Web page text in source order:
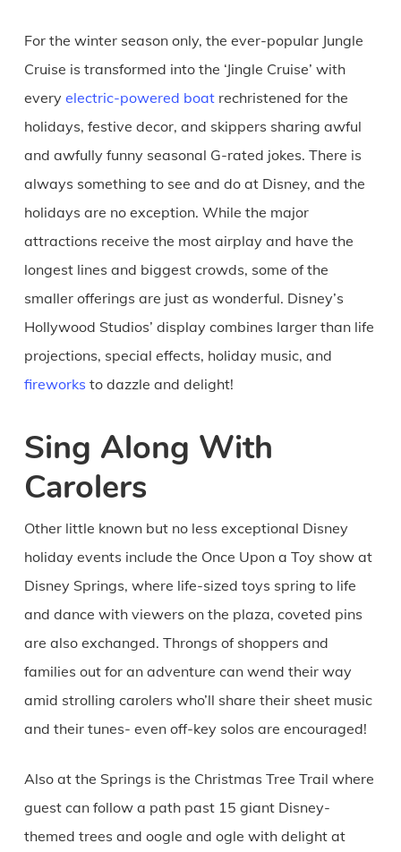
For the winter season only, the ever-popular Jungle
Cruise is transformed into the ‘Jingle Cruise’ with
every electric-powered boatrechristened for the
holidays, festive decor, and skippers sharing awful
and awfully funny seasonal G-rated jokes. There is
always something to see and do at Disney, and the
holidays are no exception. While the major
attractions receive the most airplay and have the
longest lines and biggest crowds, some of the
smaller offerings are just as wonderful. Disney’s
Hollywood Studios’ display combines larger than life
projections, special effects, holiday music, and
fireworks to dazzle and delight!
Sing Along With
Carolers
Other little known but no less exceptional Disney
holiday events include the Once Upon a Toy show at
Disney Springs, where life-sized toys spring to life
and dance with viewers on the plaza, coveted pins
are also exchanged. Throngs of shoppers and
families out for an adventure can wend their way
amid strolling carolers who’ll share their sheet music
and their tunes- even off-key solos are encouraged!
Also at the Springs is the Christmas Tree Trail where
guest can follow a path past 15 giant Disney-
themed trees and oogle and ogle with delight at